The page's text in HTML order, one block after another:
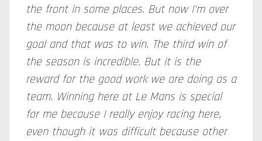
the front in some places. But now I'm over
the moon because at least we achieved our
goal and that was to win. The third win of
the season is incredible. But it is the
reward for the good work we are doing as a
team. Winning here at Le Mans is special
for me because I really enjoy racing here,
even though it was difficult because other